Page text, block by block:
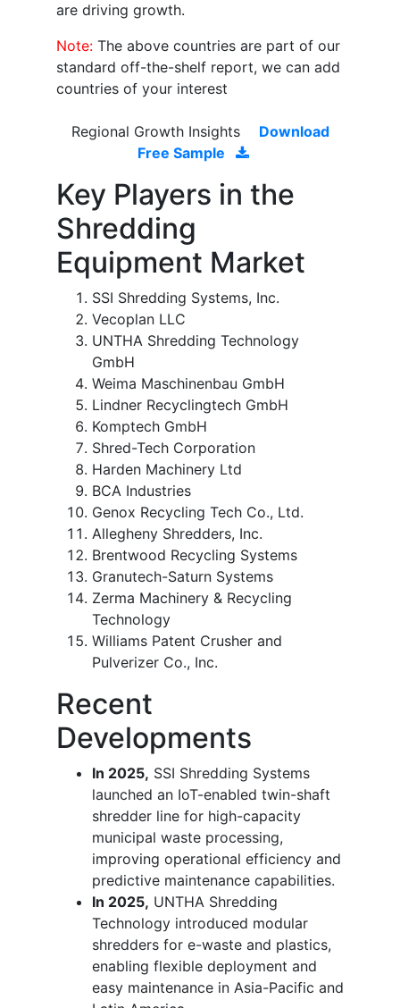
are driving growth.
Note: The above countries are part of our
standard off-the-shelf report, we can add
countries of your interest
Regional Growth Insights
Download
Free Sample
Key Players in the
Shredding
Equipment Market
SSI Shredding Systems, Inc.
Vecoplan LLC
UNTHA Shredding Technology
GmbH
Weima Maschinenbau GmbH
Lindner Recyclingtech GmbH
Komptech GmbH
Shred-Tech Corporation
Harden Machinery Ltd
BCA Industries
Genox Recycling Tech Co., Ltd.
Allegheny Shredders, Inc.
Brentwood Recycling Systems
Granutech-Saturn Systems
Zerma Machinery & Recycling
Technology
Williams Patent Crusher and
Pulverizer Co., Inc.
Recent
Developments
In 2025, SSI Shredding Systems
launched an IoT-enabled twin-shaft
shredder line for high-capacity
municipal waste processing,
improving operational efficiency and
predictive maintenance capabilities.
In 2025, UNTHA Shredding
Technology introduced modular
shredders for e-waste and plastics,
enabling flexible deployment and
easy maintenance in Asia-Pacific and